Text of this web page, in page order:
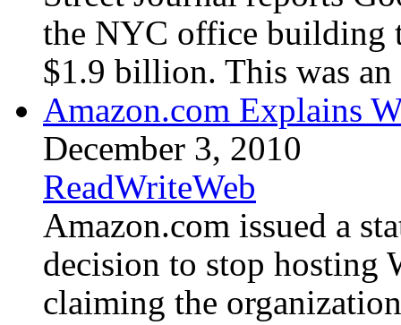
the NYC office building
$1.9 billion. This was an
Amazon.com Explains
December 3, 2010
ReadWriteWeb
Amazon.com issued a
decision to stop hosting
claiming the